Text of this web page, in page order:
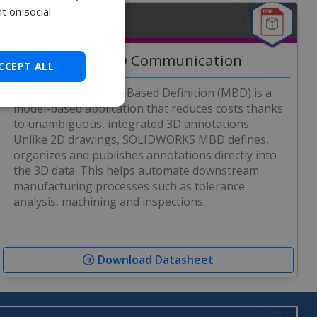
MBD DATASHEET
Precise 3D Communication
SOLIDWORKS Model-Based Definition (MBD) is a
model-based application that reduces costs thanks
to unambiguous, integrated 3D annotations.
Unlike 2D drawings, SOLIDWORKS MBD defines,
organizes and publishes annotations directly into
the 3D data. This helps automate downstream
manufacturing processes such as tolerance
analysis, machining and inspections.
Download Datasheet
on social
ALL